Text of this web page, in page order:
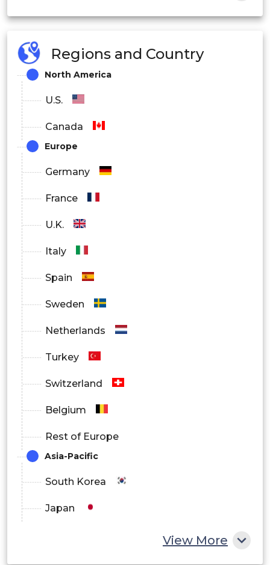
Regions and Country
North America
U.S.
Canada
Europe
Germany
France
U.K.
Italy
Spain
Sweden
Netherlands
Turkey
Switzerland
Belgium
Rest of Europe
Asia-Pacific
South Korea
Japan
View More